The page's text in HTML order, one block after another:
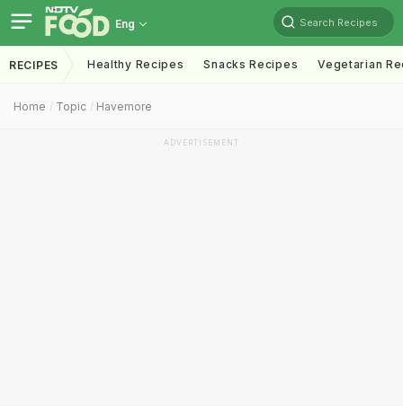
Eng Search Recipes
RECIPES Healthy Recipes Snacks Recipes Vegetarian
Home Topic Havemore
ADVERTISEMENT